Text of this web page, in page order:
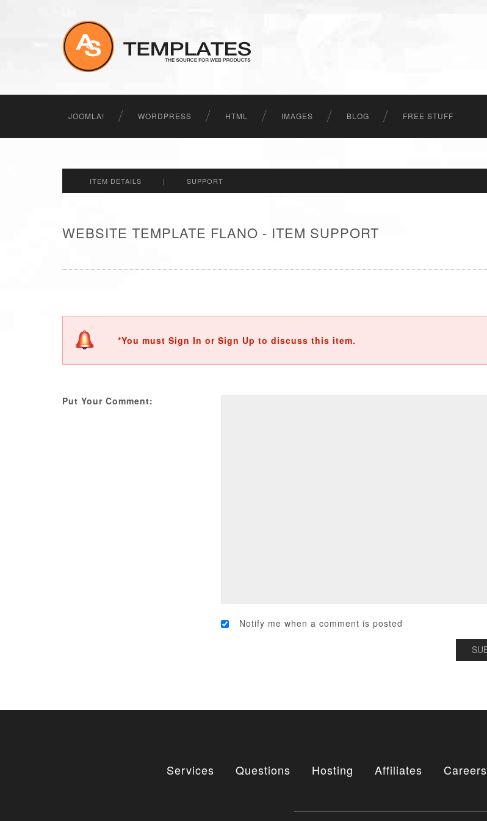
JOOMLA! WORDPRESS HTML IMAGES BLOG FREE STUFF
ITEM DETAILS | SUPPORT
WEBSITE TEMPLATE FLANO - ITEM SUPPORT
*You must Sign In or Sign Up to discuss this item.
Put Your Comment:
Notify me when a comment is posted
Services Questions Hosting Affiliates Careers